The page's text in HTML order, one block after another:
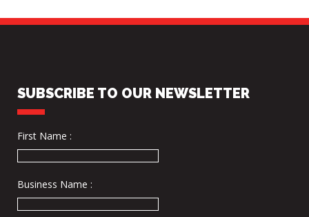
SUBSCRIBE TO OUR NEWSLETTER